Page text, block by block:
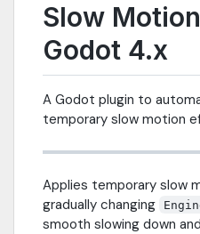
Slow
Godot 4.x
A Godot plugin to
temporary slow motion
Applies temporary slow
gradually changing
smooth slowing down